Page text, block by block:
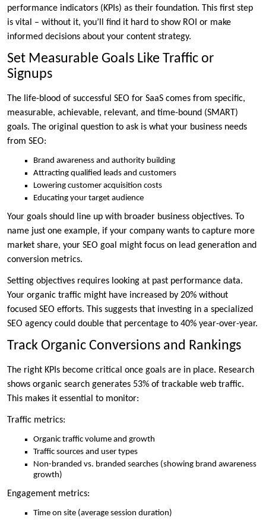
performance indicators (KPIs) as their foundation. This first step
is vital – without it, you’ll find it hard to show ROI or make
informed decisions about your content strategy.
Set Measurable Goals Like Traffic or
Signups
The life-blood of successful SEO for SaaS comes from specific,
measurable, achievable, relevant, and time-bound (SMART)
goals. The original question to ask is what your business needs
from SEO:
Brand awareness and authority building
Attracting qualified leads and customers
Lowering customer acquisition costs
Educating your target audience
Your goals should line up with broader business objectives. To
name just one example, if your company wants to capture more
market share, your SEO goal might focus on lead generation and
conversion metrics.
Setting objectives requires looking at past performance data.
Your organic traffic might have increased by 20% without
focused SEO efforts. This suggests that investing in a specialized
SEO agency could double that percentage to 40% year-over-year.
Track Organic Conversions and Rankings
The right KPIs become critical once goals are in place. Research
shows organic search generates 53% of trackable web traffic.
This makes it essential to monitor:
Traffic metrics:
Organic traffic volume and growth
Traffic sources and user types
Non-branded vs. branded searches (showing brand awareness
growth)
Engagement metrics:
Time on site (average session duration)